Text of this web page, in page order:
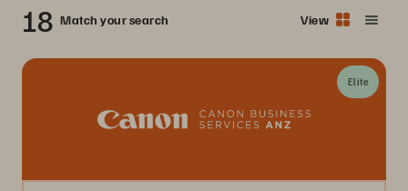
18 Match your search View
Elite